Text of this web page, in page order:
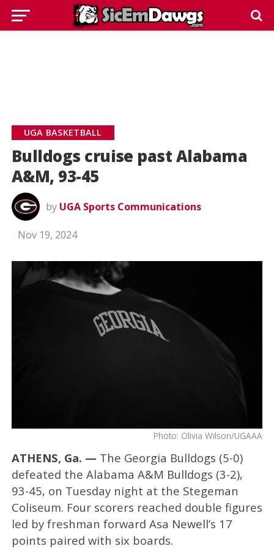
UGA BASKETBALL
Bulldogs cruise past Alabama
A&M, 93-45
by UGA Sports Communications
Nov 19, 2024
Photo: Olivia Wilson/UGAAA
ATHENS, Ga. — The Georgia Bulldogs (5-0)
defeated the Alabama A&M Bulldogs (3-2),
93-45, on Tuesday night at the Stegeman
Coliseum. Four scorers reached double figures
led by freshman forward Asa Newell’s 17
points paired with six boards.